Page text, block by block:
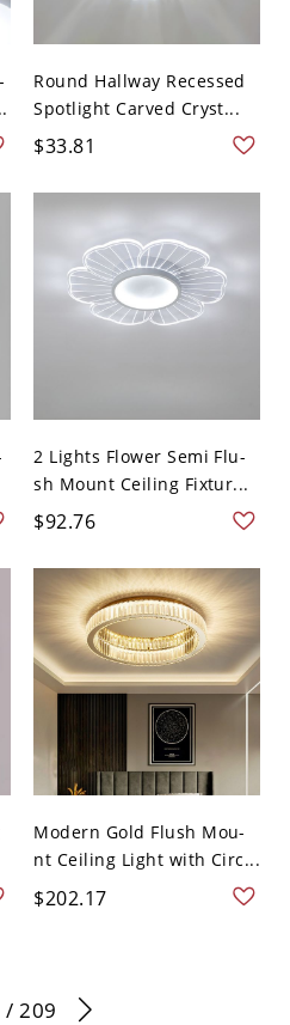
Round Hallway Recessed
Spotlight Carved Cryst...
$33.81
2 Lights Flower Semi Flu-
sh Mount Ceiling Fixtur...
$92.76
Modern Gold Flush Mou-
nt Ceiling Light with Circ...
$202.17
/ 209